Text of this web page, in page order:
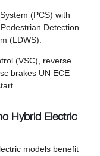
(PCS) with
Detection
(LDWS).
(VSC), reverse
brakes UN ECE
Hybrid Electric
models benefit